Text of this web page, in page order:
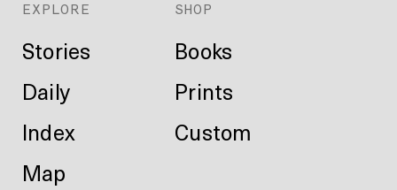
EXPLORE
Stories
Daily
Index
Map
SHOP
Books
Prints
Custom